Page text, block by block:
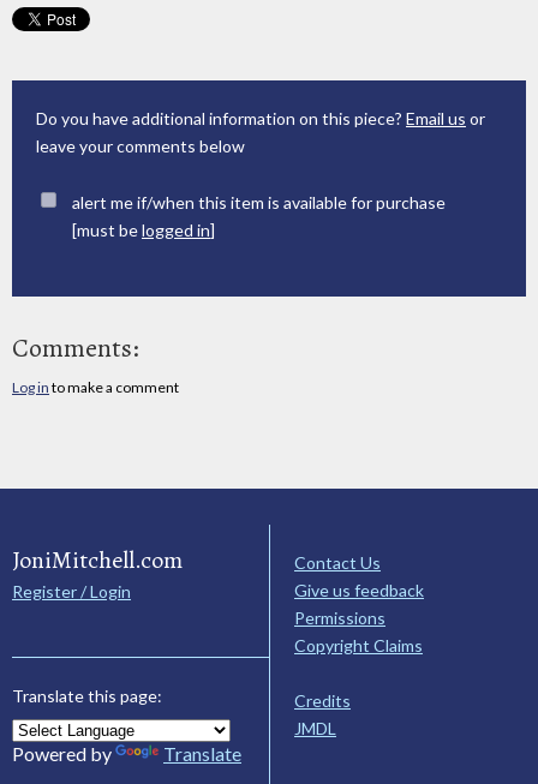
Do you have additional information on this piece? Email us or
leave your comments below
alert me if/when this item is available for purchase
[must belogged in]
Comments:
Log in to make a comment
JoniMitchell.com
Register / Login
Translate this page:
Powered by Translate
Contact Us
Give us feedback
Permissions
Copyright Claims
Credits
JMDL